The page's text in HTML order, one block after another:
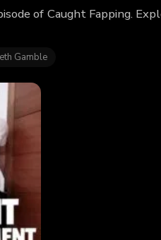
of Caught Fapping.
Gamble